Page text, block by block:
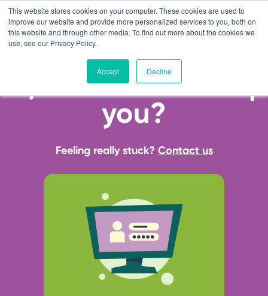
This website stores cookies on your computer. These cookies are used to
improve our website and provide more personalized services to you, both on
this website and through other media. To find out more about the cookies we
use, see our Privacy Policy.
Accept Decline
Hi, how can we help
you?
Feeling really stuck? Contact us